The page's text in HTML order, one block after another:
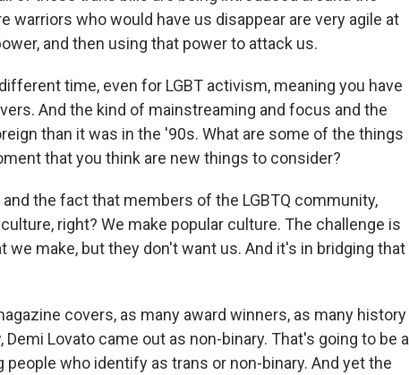
warriors who would have us disappear are very agile at
and then using that power to attack us.
time, even for LGBT activism, meaning you have
And the kind of mainstreaming and focus and the
than it was in the '90s. What are some of the things
that you think are new things to consider?
and the fact that members of the LGBTQ community,
right? We make popular culture. The challenge is
we make, but they don't want us. And it's in bridging that
covers, as many award winners, as many history
Lovato came out as non-binary. That's going to be a
people who identify as trans or non-binary. And yet the